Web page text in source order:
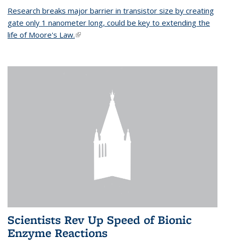
Research breaks major barrier in transistor size by creating
gate only 1 nanometer long, could be key to extending the
life of Moore's Law.(link is external)
Scientists Rev Up Speed of Bionic
Enzyme Reactions